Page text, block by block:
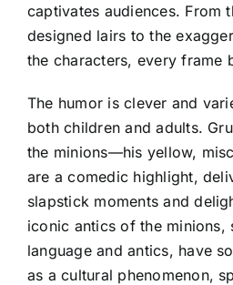
captivates audiences. From
designed lairs to the
the characters, every frame
The humor is clever and
both children and adults.
the minions—his yellow,
are a comedic highlight,
slapstick moments and
iconic antics of the minions,
language and antics, have
as a cultural phenomenon,